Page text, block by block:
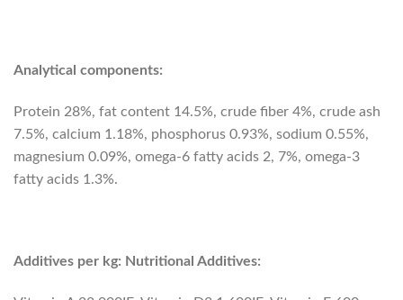
Analytical components:
Protein 28%, fat content 14.5%, crude fiber 4%, crude ash
7.5%, calcium 1.18%, phosphorus 0.93%, sodium 0.55%,
magnesium 0.09%, omega-6 fatty acids 2, 7%, omega-3
fatty acids 1.3%.
Additives per kg: Nutritional Additives: